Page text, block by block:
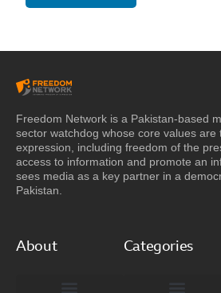
Freedom Network is a Pakistan-based
sector watchdog whose core values
expression, including freedom of the
access to information and promote an
sees media as a key partner in a
Pakistan.
About Categories